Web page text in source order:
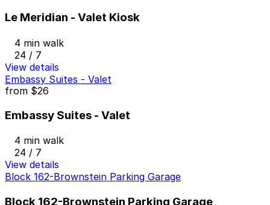
Le Meridian - Valet Kiosk
4 min walk
24 / 7
View details
Embassy Suites - Valet
from $26
Embassy Suites - Valet
4 min walk
24 / 7
View details
Block 162-Brownstein Parking Garage
Block 162-Brownstein Parking Garage